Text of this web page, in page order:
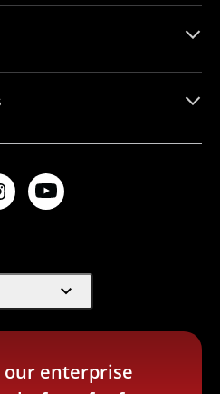
expand_more
our enterprise